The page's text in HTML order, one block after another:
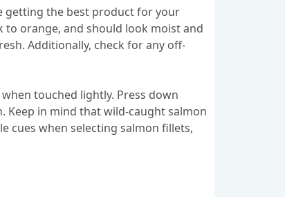
getting the best product for your
to orange, and should look moist and
Additionally, check for any off-
touched lightly. Press down
Keep in mind that wild-caught salmon
cues when selecting salmon fillets,